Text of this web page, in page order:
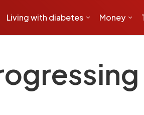
Living with diabetes Money